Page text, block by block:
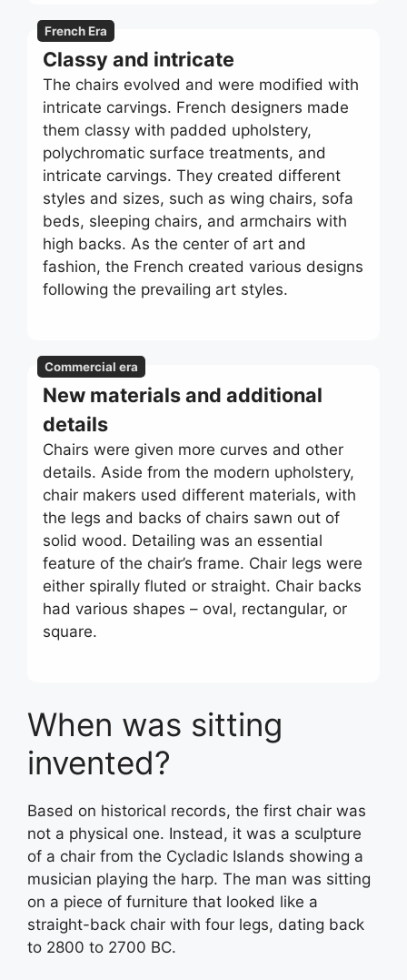
French Era
Classy and intricate
The chairs evolved and were modified with
intricate carvings. French designers made
them classy with padded upholstery,
polychromatic surface treatments, and
intricate carvings. They created different
styles and sizes, such as wing chairs, sofa
beds, sleeping chairs, and armchairs with
high backs. As the center of art and
fashion, the French created various designs
following the prevailing art styles.
Commercial era
New materials and additional
details
Chairs were given more curves and other
details. Aside from the modern upholstery,
chair makers used different materials, with
the legs and backs of chairs sawn out of
solid wood. Detailing was an essential
feature of the chair’s frame. Chair legs were
either spirally fluted or straight. Chair backs
had various shapes – oval, rectangular, or
square.
When was sitting
invented?
Based on historical records, the first chair was
not a physical one. Instead, it was a sculpture
of a chair from the Cycladic Islands showing a
musician playing the harp. The man was sitting
on a piece of furniture that looked like a
straight-back chair with four legs, dating back
to 2800 to 2700 BC.